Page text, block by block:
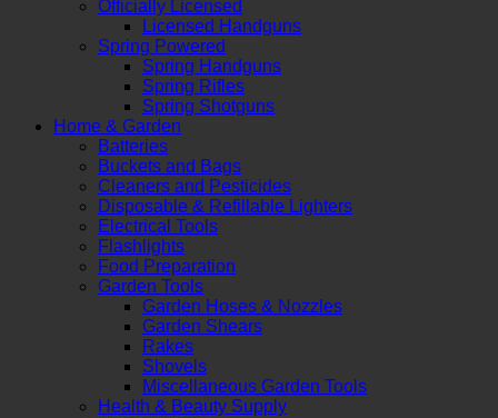
Officially Licensed
Licensed Handguns
Spring Powered
Spring Handguns
Spring Rifles
Spring Shotguns
Home & Garden
Batteries
Buckets and Bags
Cleaners and Pesticides
Disposable & Refillable Lighters
Electrical Tools
Flashlights
Food Preparation
Garden Tools
Garden Hoses & Nozzles
Garden Shears
Rakes
Shovels
Miscellaneous Garden Tools
Health & Beauty Supply